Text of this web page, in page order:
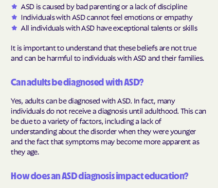
ASD is caused by bad parenting or a lack of discipline
Individuals with ASD cannot feel emotions or empathy
All individuals with ASD have exceptional talents or skills
It is important to understand that these beliefs are not true
and can be harmful to individuals with ASD and their families.
Can adults be diagnosed with ASD?
Yes, adults can be diagnosed with ASD. In fact, many
individuals do not receive a diagnosis until adulthood. This can
be due to a variety of factors, including a lack of
understanding about the disorder when they were younger
and the fact that symptoms may become more apparent as
they age.
How does an ASD diagnosis impact education?